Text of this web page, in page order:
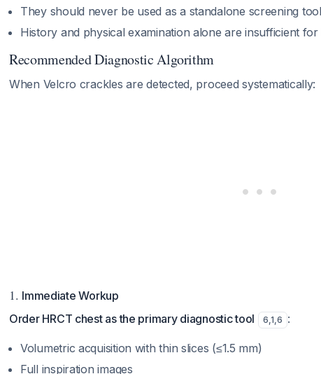
They should never be used as a standalone screening tool
History and physical examination alone are insufficient for
Recommended Diagnostic Algorithm
When Velcro crackles are detected, proceed systematically:
1. Immediate Workup
Order HRCT chest as the primary diagnostic tool
6,1,6 :
Volumetric acquisition with thin slices (≤1.5 mm)
Full inspiration images